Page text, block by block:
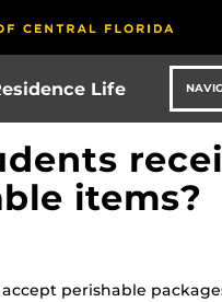
Life
items?
perishable